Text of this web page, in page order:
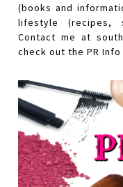
(books and
lifestyle (recipes,
Contact me at
check out the PR